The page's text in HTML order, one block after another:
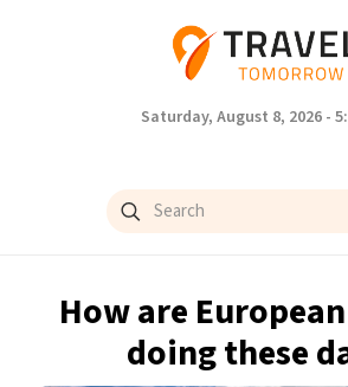
Saturday, August 8, 2026 -
How are
doing these